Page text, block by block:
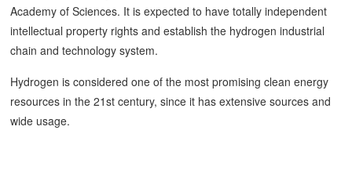
Academy of Sciences. It is expected to have totally independent
intellectual property rights and establish the hydrogen industrial
chain and technology system.
Hydrogen is considered one of the most promising clean energy
resources in the 21st century, since it has extensive sources and
wide usage.